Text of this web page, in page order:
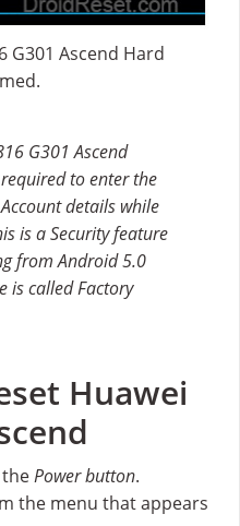
G301 Ascend Hard
G301 Ascend
to enter the
details while
is a Security feature
from Android 5.0
is called Factory
Huawei
Power button.
the menu that appears